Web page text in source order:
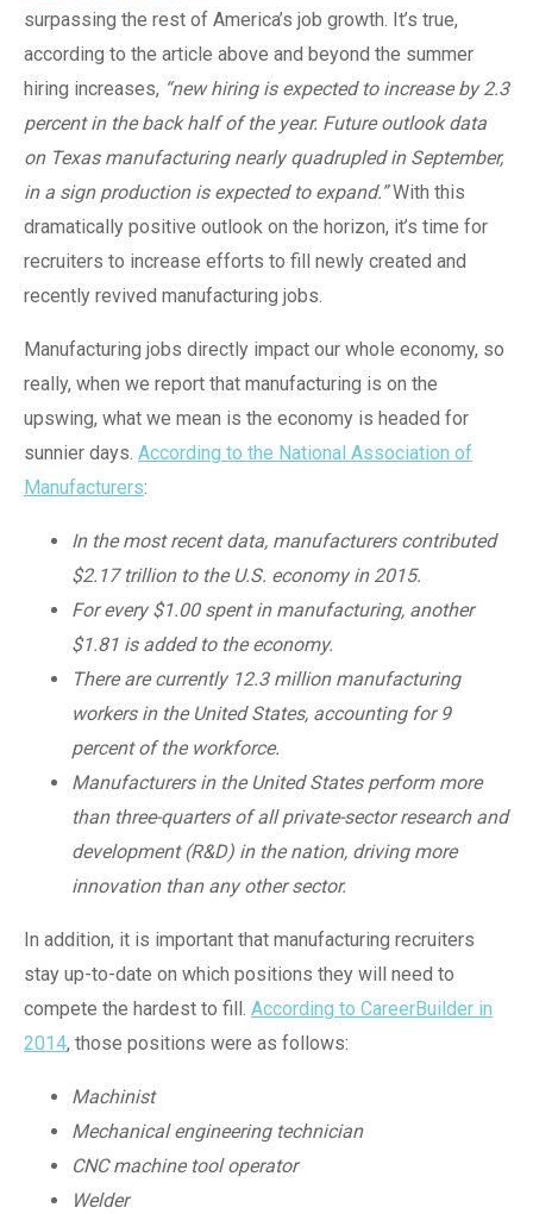
surpassing the rest of America’s job growth. It’s true,
according to the article above and beyond the summer
hiring increases, “new hiring is expected to increase by 2.3
percent in the back half of the year. Future outlook data
on Texas manufacturing nearly quadrupled in September,
in a sign production is expected to expand.”With this
dramatically positive outlook on the horizon, it’s time for
recruiters to increase efforts to fill newly created and
recently revived manufacturing jobs.
Manufacturing jobs directly impact our whole economy, so
really, when we report that manufacturing is on the
upswing, what we mean is the economy is headed for
sunnier days. According to the National Association of
Manufacturers:
In the most recent data, manufacturers contributed
$2.17 trillion to the U.S. economy in 2015.
For every $1.00 spent in manufacturing, another
$1.81 is added to the economy.
There are currently 12.3 million manufacturing
workers in the United States, accounting for 9
percent of the workforce.
Manufacturers in the United States perform more
than three-quarters of all private-sector research and
development (R&D) in the nation, driving more
innovation than any other sector.
In addition, it is important that manufacturing recruiters
stay up-to-date on which positions they will need to
compete the hardest to fill. According to CareerBuilder in
2014, those positions were as follows:
Machinist
Mechanical engineering technician
CNC machine tool operator
Welder